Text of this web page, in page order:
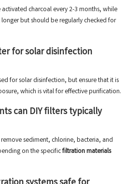
charcoal every 2-3 months, while
but should be regularly checked for
for solar disinfection
for solar disinfection, but ensure that it is
which is vital for effective purification.
can DIY filters typically
remove sediment, chlorine, bacteria, and
on the specificfiltration materials